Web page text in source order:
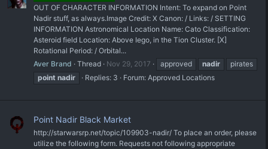
OUT OF CHARACTER INFORMATION Intent: To expand on Point
Nadir stuff, as always. ​Image Credit: X Canon: / Links: / SETTING
INFORMATION Astronomical Location Name: Cato Classification:
Asteroid field Location: Above Iego, in the Tion Cluster. [X]
Rotational Period: / Orbital...
Aver Brand
Thread Nov 29, 2017 approved nadir
pirates
point nadir Replies: 3 Forum: Approved Locations
Point Nadir Black Market
http://starwarsrp.net/topic/109903-nadir/ To place an order, please
utilize the following form. Requests not following appropriate